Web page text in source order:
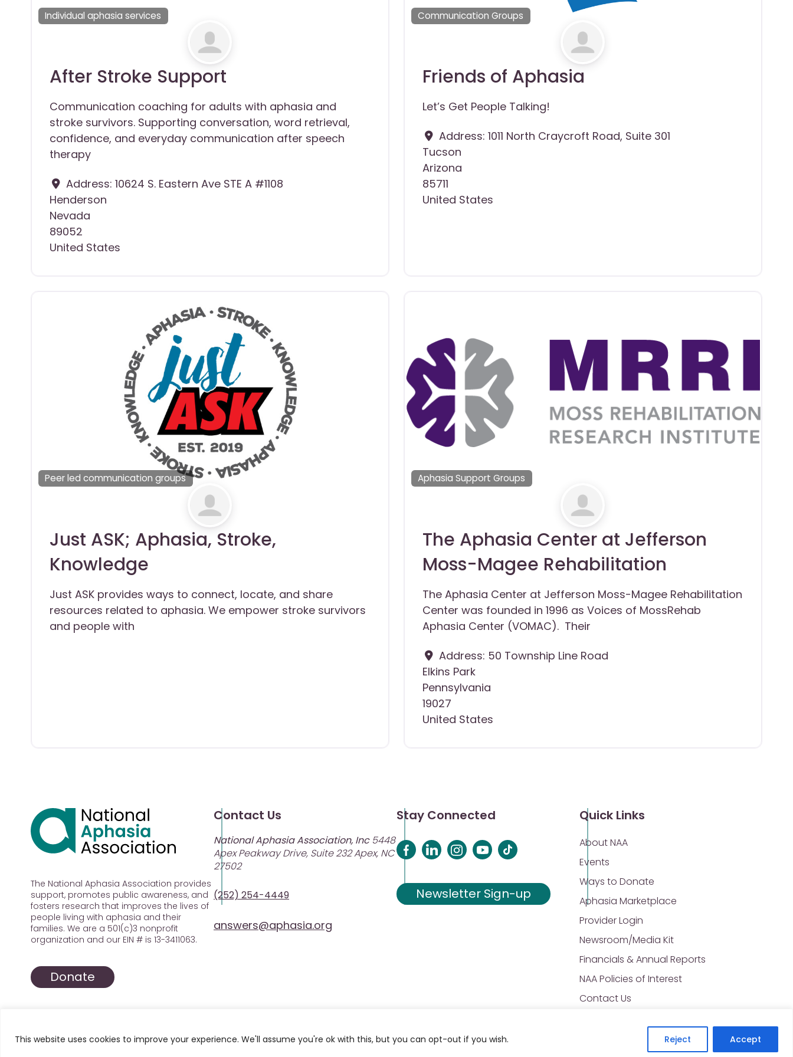
This website uses cookies to improve your experience. We'll assume you're ok with this, but you can opt-out if you wish. Reject Accept
Individual aphasia services
After Stroke Support
Communication coaching for adults with aphasia and
stroke survivors. Supporting conversation, word retrieval,
confidence, and everyday communication after speech
therapy
Address: 10624 S. Eastern Ave STE A #1108
Henderson
Nevada
89052
United States
Communication Groups
Friends of Aphasia
Let’s Get People Talking!
Address: 1011 North Craycroft Road, Suite 301
Tucson
Arizona
85711
United States
Peer led communication groups
Just ASK; Aphasia, Stroke,
Knowledge
Just ASK provides ways to connect, locate, and share
resources related to aphasia. We empower stroke survivors
and people with
Aphasia Support Groups
The Aphasia Center at Jefferson
Moss-Magee Rehabilitation
The Aphasia Center at Jefferson Moss-Magee Rehabilitation
Center was founded in 1996 as Voices of MossRehab
Aphasia Center (VOMAC). Their
Address: 50 Township Line Road
Elkins Park
Pennsylvania
19027
United States
The National Aphasia Association provides
support, promotes public awareness, and
fosters research that improves the lives of
people living with aphasia and their
families. We are a 501(c)3 nonprofit
organization and our EIN # is 13-3411063.
Donate
Contact Us
National Aphasia Association, Inc5448
Apex Peakway Drive, Suite 232 Apex, NC
27502
(252) 254-4449
answers@aphasia.org
Stay Connected
Newsletter Sign-up
Quick Links
About NAA
Events
Ways to Donate
Aphasia Marketplace
Provider Login
Newsroom/Media Kit
Financials & Annual Reports
NAA Policies of Interest
Contact Us